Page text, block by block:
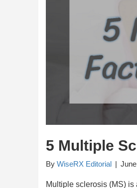
5 Multiple
By WiseRX Editorial |
Multiple sclerosis (MS)